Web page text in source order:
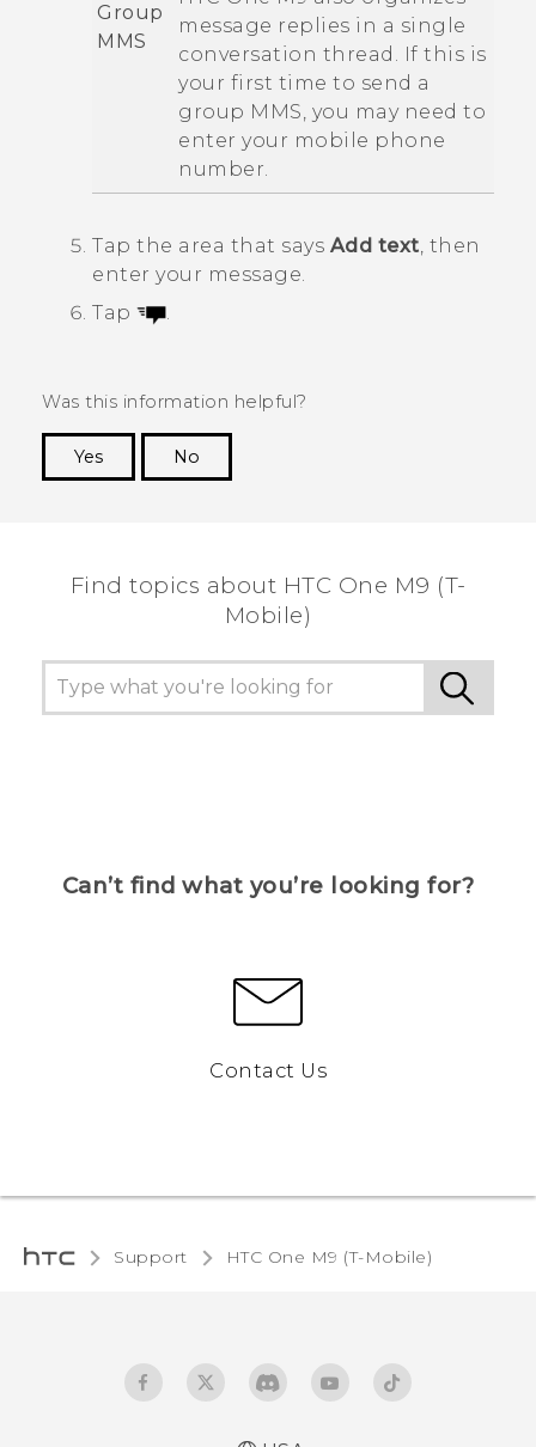
Group
MMS
message replies in a single
conversation thread. If this is
your first time to send a
group MMS, you may need to
enter your mobile phone
number.
Tap the area that says Add text , then
enter your message.
Tap
Was this information helpful?
Yes
No
Find topics about HTC One M9 (T-
Mobile)
Can’t find what you’re looking for?
Contact Us
Support HTC One M9 (T-Mobile)‎